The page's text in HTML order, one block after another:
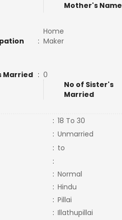
Mother's Name
:
Home
Maker
Married : 0
No of Sister's
Married
: 18 To 30
: Unmarried
: to
:
: Normal
: Hindu
: Pillai
: Illathupillai